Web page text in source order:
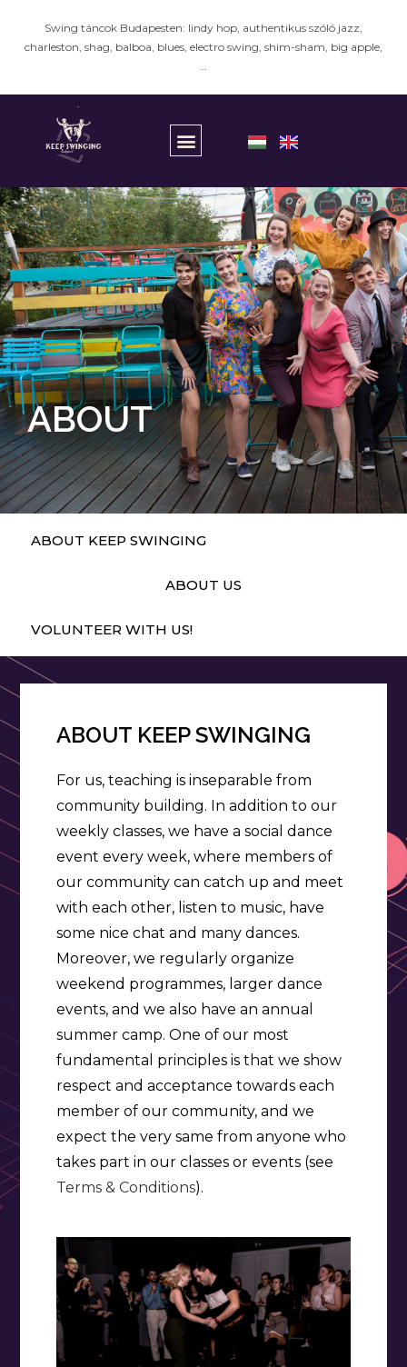
Swing táncok Budapesten: lindy hop, authentikus szóló jazz,
charleston, shag, balboa, blues, electro swing, shim-sham, big apple,
…
ABOUT
ABOUT KEEP SWINGING
ABOUT US
VOLUNTEER WITH US!
ABOUT KEEP SWINGING
For us, teaching is inseparable from
community building. In addition to our
weekly classes, we have a social dance
event every week, where members of
our community can catch up and meet
with each other, listen to music, have
some nice chat and many dances.
Moreover, we regularly organize
weekend programmes, larger dance
events, and we also have an annual
summer camp. One of our most
fundamental principles is that we show
respect and acceptance towards each
member of our community, and we
expect the very same from anyone who
takes part in our classes or events (see
Terms & Conditions).